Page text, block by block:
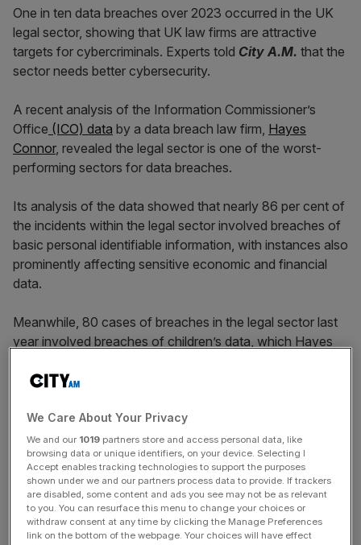
One in ten data breaches over 2023 occurred in the UK
legal sector, showing that UK law firms are attractive
targets for cybercriminals. Experts told City A.M. that the
sector needs better cybersecurity.
A recent analysis of the Information Commissioner’s
Office (ICO) data by a data breach law firm, Hayes
Connor, revealed the legal sector is one of the worst-
performing sectors for data breaches.
Its analysis of the data showed that nearly 86 per cent of
the incidents within the legal sector involved breaches of
basic personal identifiable information, with instances also
prominently affecting sensitive economic and financial
data.
Meanwhile, 80 cases of breaches in the legal sector last
year involved breaches of children’s data, which Hayes
vulnerability of such information.
The findings also showed the different incident types
behind the data breaches, with the number one reason
being emails sent to the wrong recipient.
Eyes On The Law - City AM Legal Newsletter
We Care About Your Privacy
We and our 1019 partners store and access personal data, like
browsing data or unique identifiers, on your device. Selecting I
Accept enables tracking technologies to support the purposes
shown under we and our partners process data to provide. If trackers
are disabled, some content and ads you see may not be as relevant
to you. You can resurface this menu to change your choices or
withdraw consent at any time by clicking the Manage Preferences
link on the bottom of the webpage. Your choices will have effect